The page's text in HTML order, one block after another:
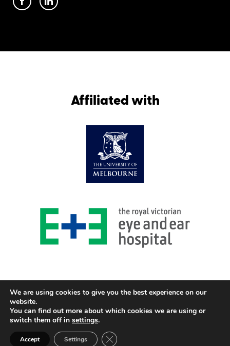
Affiliated with
© 2026 Centre for Eye Research Australia
Design and Development GOZER Creative
We are using cookies to give you the best experience on our
website.
You can find out more about which cookies we are using or
switch them off in settings.
Accept Settings Close GDPR Cookie Banner